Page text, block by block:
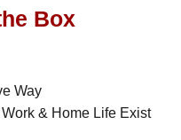
Box
Way
& Home Life Exist